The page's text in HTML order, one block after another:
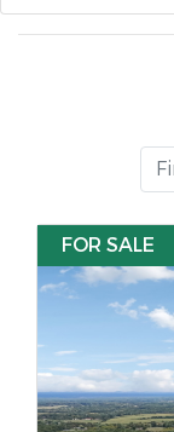
FOR SALE